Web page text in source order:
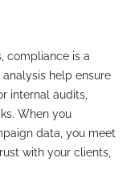
compliance is a
help ensure
internal audits,
When you
data, you meet
with your clients,